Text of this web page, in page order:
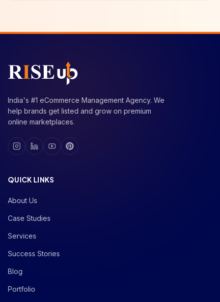
India's #1 eCommerce Management Agency. We
help brands get listed and grow on premium
online marketplaces.
QUICK LINKS
About Us
Case Studies
Services
Success Stories
Blog
Portfolio